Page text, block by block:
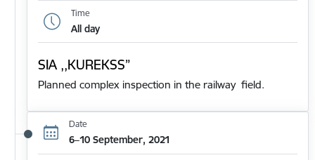
Time
All day
SIA ,,KUREKSS”
Planned complex inspection in the railway field.
Date
6–10 September, 2021